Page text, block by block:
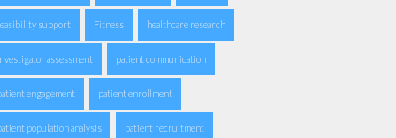
support Fitness healthcare research
assessment patient communication
engagement patient enrollment
population analysis patient recruitment